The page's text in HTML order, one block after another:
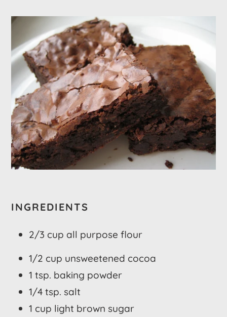
INGREDIENTS
2/3 cup all purpose flour
1/2 cup unsweetened cocoa
1 tsp. baking powder
1/4 tsp. salt
1 cup light brown sugar